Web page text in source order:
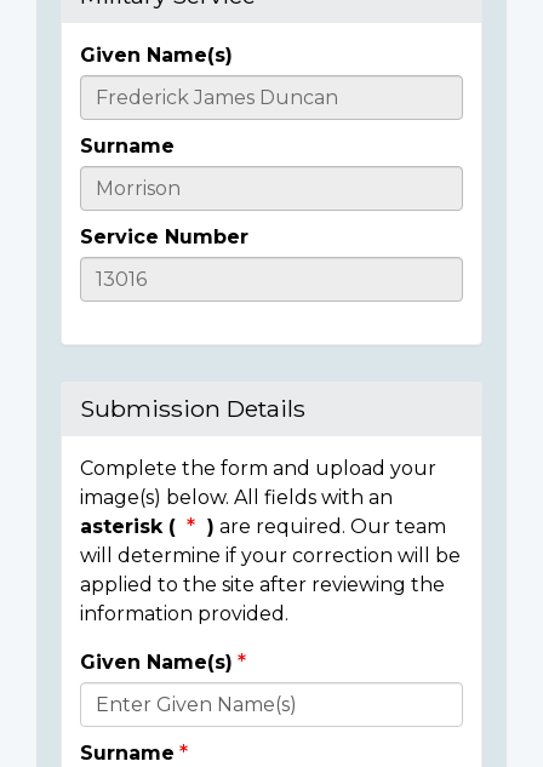
Casualty
Details
Given Name(s)
Surname
Service Number
Submission Details
Complete the form and upload your
image(s) below. All fields with an
asterisk (
) are required. Our team
will determine if your correction will be
applied to the site after reviewing the
information provided.
Donor
Details
Given Name(s)
Surname